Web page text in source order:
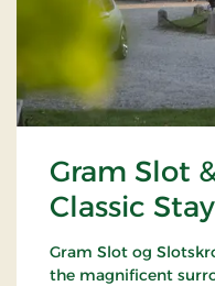
Gram Slot
Classic
Gram Slot og
the magnificent